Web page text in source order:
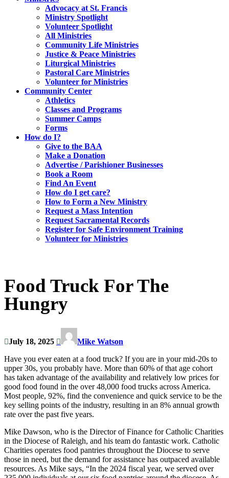
Advocacy at St. Francis
Ministry Spotlight
Volunteer Spotlight
All Ministries
Community Life Ministries
Justice & Peace Ministries
Liturgical Ministries
Pastoral Care Ministries
Volunteer for Ministries
Community Center
Athletics
Classes and Programs
Summer Camps
Forms
How do I?
Give to the BAA
Make a Donation
Advertise / Parishioner Businesses
Book a Room
Find An Event
How do I get care?
How to Form a New Ministry
Request a Mass Intention
Request Sacramental Records
Register for Safe Environment Training
Volunteer for Ministries
Food Truck For The
Hungry
July 18, 2025
Mike Watson
Have you ever eaten at a food truck? If you are in your mid-20s to
upper 30s, you probably have. More than 60% of that age cohort
has taken advantage of the availability and relatively low prices for
good food found in the over 48,000 food trucks across America.
Most people, 92%, find the convenience and quick service to be the
key selling points of the industry, resulting in an 8% annual growth
rate over the past five years.
Mike Dawson, who is the Director of Finance for Catholic Charities
in the Diocese of Raleigh, and his team do fantastic work. Catholic
Charities operates food pantries throughout the Diocese to serve
those in need, but the demand for assistance has outpaced available
resources. As Mike says, “In the 2024 fiscal year, we served over